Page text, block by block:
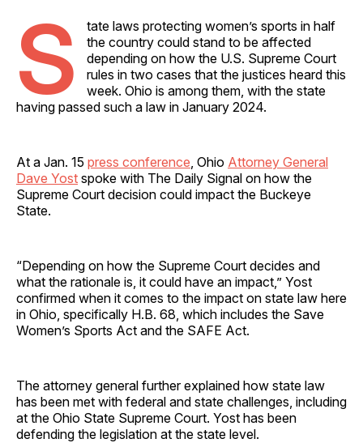
S
tate laws protecting women’s sports in half
the country could stand to be affected
depending on how the U.S. Supreme Court
rules in two cases that the justices heard this
week. Ohio is among them, with the state
having passed such a law in January 2024.
At a Jan. 15 press conference , Ohio Attorney General
Dave Yost spoke with The Daily Signal on how the
Supreme Court decision could impact the Buckeye
State.
“Depending on how the Supreme Court decides and
what the rationale is, it could have an impact,” Yost
confirmed when it comes to the impact on state law here
in Ohio, specifically H.B. 68, which includes the Save
Women’s Sports Act and the SAFE Act.
The attorney general further explained how state law
has been met with federal and state challenges, including
at the Ohio State Supreme Court. Yost has been
defending the legislation at the state level.